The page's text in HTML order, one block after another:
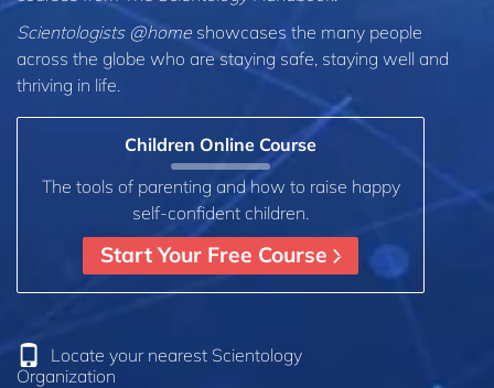
Scientologists @home showcases the many people
across the globe who are staying safe, staying well and
thriving in life.
Children Online Course
The tools of parenting and how to raise happy
self-confident children.
Start Your Free Course
Locate your nearest Scientology
Organization